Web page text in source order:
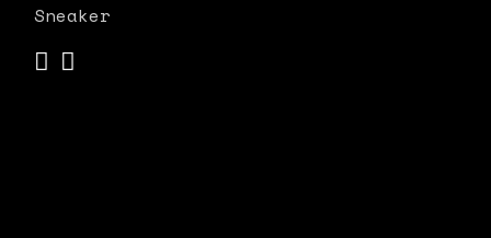
Sneaker